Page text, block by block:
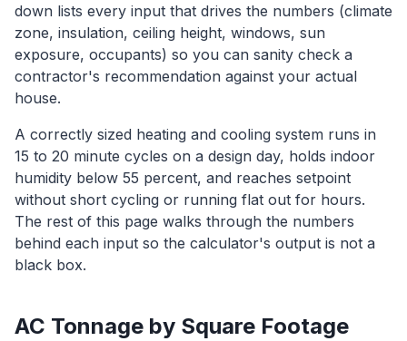
down lists every input that drives the numbers (climate
zone, insulation, ceiling height, windows, sun
exposure, occupants) so you can sanity check a
contractor's recommendation against your actual
house.
A correctly sized heating and cooling system runs in
15 to 20 minute cycles on a design day, holds indoor
humidity below 55 percent, and reaches setpoint
without short cycling or running flat out for hours.
The rest of this page walks through the numbers
behind each input so the calculator's output is not a
black box.
AC Tonnage by Square Footage